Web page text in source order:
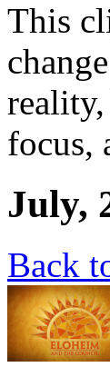
This
focus,
July,
Back